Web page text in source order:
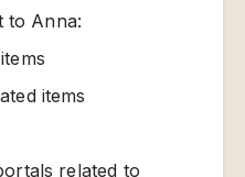
to Anna:
items
related to